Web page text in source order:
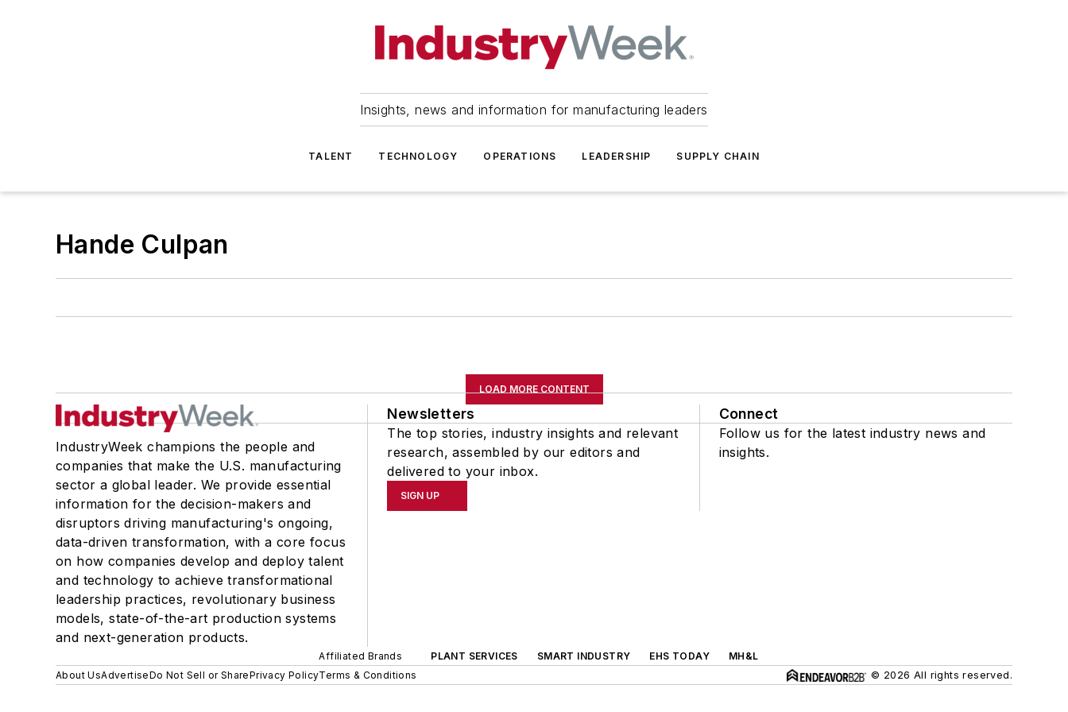
Insights, news and information for manufacturing leaders
TALENT TECHNOLOGY OPERATIONS LEADERSHIP SUPPLY CHAIN
Hande Culpan
LOAD MORE CONTENT
IndustryWeek champions the people and
companies that make the U.S. manufacturing
sector a global leader. We provide essential
information for the decision-makers and
disruptors driving manufacturing's ongoing,
data-driven transformation, with a core focus
on how companies develop and deploy talent
and technology to achieve transformational
leadership practices, revolutionary business
models, state-of-the-art production systems
and next-generation products.
Newsletters
The top stories, industry insights and relevant
research, assembled by our editors and
delivered to your inbox.
SIGN UP
Connect
Follow us for the latest industry news and
insights.
Affiliated Brands PLANT SERVICES SMART INDUSTRY EHS TODAY
MH&L
About UsAdvertiseDo Not Sell or SharePrivacy PolicyTerms & Conditions © 2026 All rights reserved.